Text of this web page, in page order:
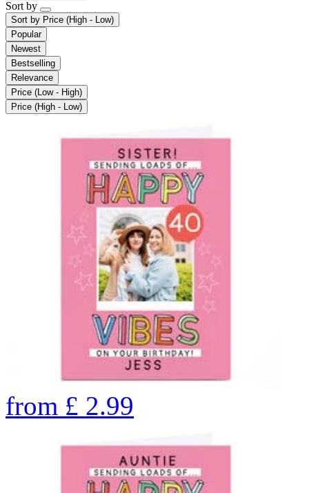
Sort by
Sort by Price (High - Low)
Popular
Newest
Bestselling
Relevance
Price (Low - High)
Price (High - Low)
from £ 2.99